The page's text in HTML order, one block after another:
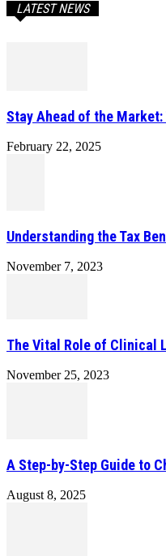
LATEST NEWS
Stay Ahead of the
February 22, 2025
Understanding the Tax
November 7, 2023
The Vital Role of Clinical
November 25, 2023
A Step-by-Step Guide to
August 8, 2025